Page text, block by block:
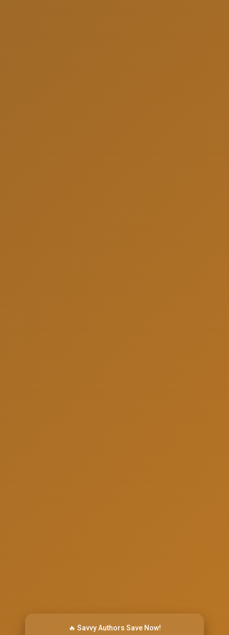
🔥 Savvy Authors Save Now!